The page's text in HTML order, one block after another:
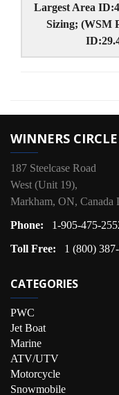
Largest Area
Sizing; (WSM
WINNERS
187 Steelcase Road
West (Unit 19),
Markham, ON, Canada
Phone:
1-905-475-
Toll Free:
1 (800)
CATEGORIES
PWC
Jet Boat
Marine
ATV/UTV
Motorcycle
Snowmobile